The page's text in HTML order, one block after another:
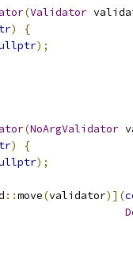
(Validator
)
{
);
(NoArgValidator
)
{
);
::move(validator)](